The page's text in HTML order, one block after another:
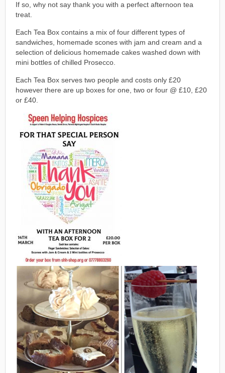
If so, why not say thank you with a perfect afternoon tea
treat.
Each Tea Box contains a mix of four different types of
sandwiches, homemade scones with jam and cream and a
selection of delicious homemade cakes washed down with
mini bottles of chilled Prosecco.
Each Tea Box serves two people and costs only £20
however there are up boxes for one, two or four @ £10, £20
or £40.